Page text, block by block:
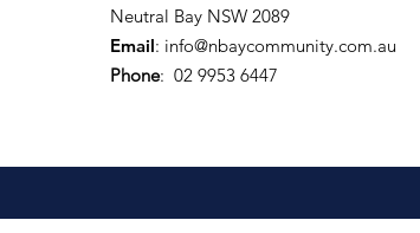
Neutral Bay NSW 2089
Email: info@nbaycommunity.com.au
Phone: 02 9953 6447